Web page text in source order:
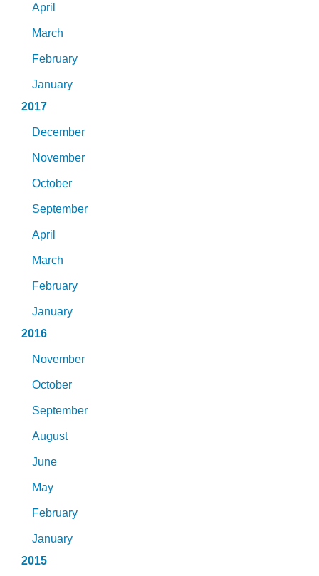
April
March
February
January
2017
December
November
October
September
April
March
February
January
2016
November
October
September
August
June
May
February
January
2015